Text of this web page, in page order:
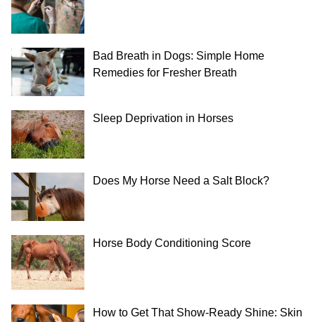
Bad Breath in Dogs: Simple Home
Remedies for Fresher Breath
Sleep Deprivation in Horses
Does My Horse Need a Salt Block?
Horse Body Conditioning Score
How to Get That Show-Ready Shine: Skin